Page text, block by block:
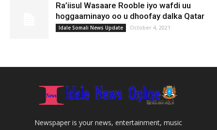
Ra’iisul Wasaare Rooble iyo wafdi uu
hoggaaminayo oo u dhoofay dalka Qatar
Idale Somali News Update October 4, 2021
Newspaper is your news, entertainment, music